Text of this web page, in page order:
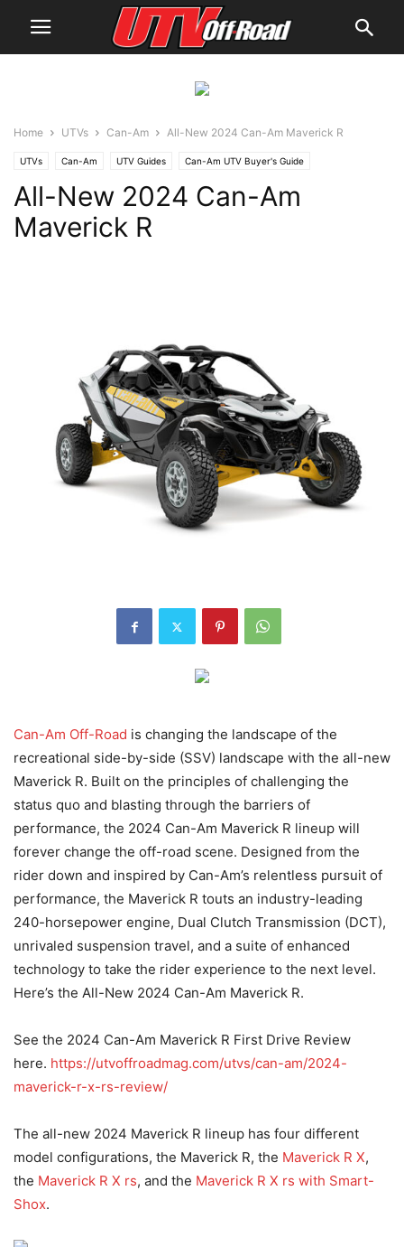
Home UTVs Can-Am All-New 2024 Can-Am Maverick R
UTVs Can-Am UTV Guides Can-Am UTV Buyer's Guide
All-New 2024 Can-Am
Maverick R
Can-Am Off-Road is changing the landscape of the
recreational side-by-side (SSV) landscape with the all-new
Maverick R. Built on the principles of challenging the
status quo and blasting through the barriers of
performance, the 2024 Can-Am Maverick R lineup will
forever change the off-road scene. Designed from the
rider down and inspired by Can-Am’s relentless pursuit of
performance, the Maverick R touts an industry-leading
240-horsepower engine, Dual Clutch Transmission (DCT),
unrivaled suspension travel, and a suite of enhanced
technology to take the rider experience to the next level.
Here’s the All-New 2024 Can-Am Maverick R.
See the 2024 Can-Am Maverick R First Drive Review
here. https://utvoffroadmag.com/utvs/can-am/2024-
maverick-r-x-rs-review/
The all-new 2024 Maverick R lineup has four different
model configurations, the Maverick R, the Maverick R X,
the Maverick R X rs, and the Maverick R X rs with Smart-
Shox.